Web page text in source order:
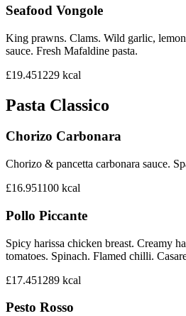
Seafood Vongole
King prawns. Clams. Wild garlic,
sauce. Fresh Mafaldine pasta.
£19.451229 kcal
Pasta Classico
Chorizo Carbonara
Chorizo & pancetta carbonara sauce.
£16.951100 kcal
Pollo Piccante
Spicy harissa chicken breast. Creamy
tomatoes. Spinach. Flamed chilli.
£17.451289 kcal
Pesto Rosso